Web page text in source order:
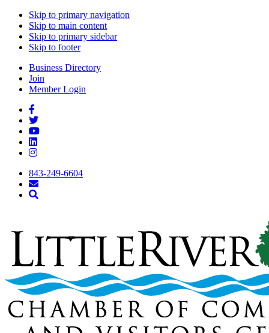
Skip to primary navigation
Skip to main content
Skip to primary sidebar
Skip to footer
Business Directory
Join
Member Login
843-249-6604